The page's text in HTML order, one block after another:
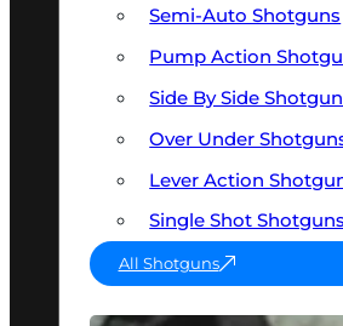
Semi-Auto Shotguns
Pump Action
Side By Side
Over Under
Lever Action
Single Shot Shotguns
All Shotguns